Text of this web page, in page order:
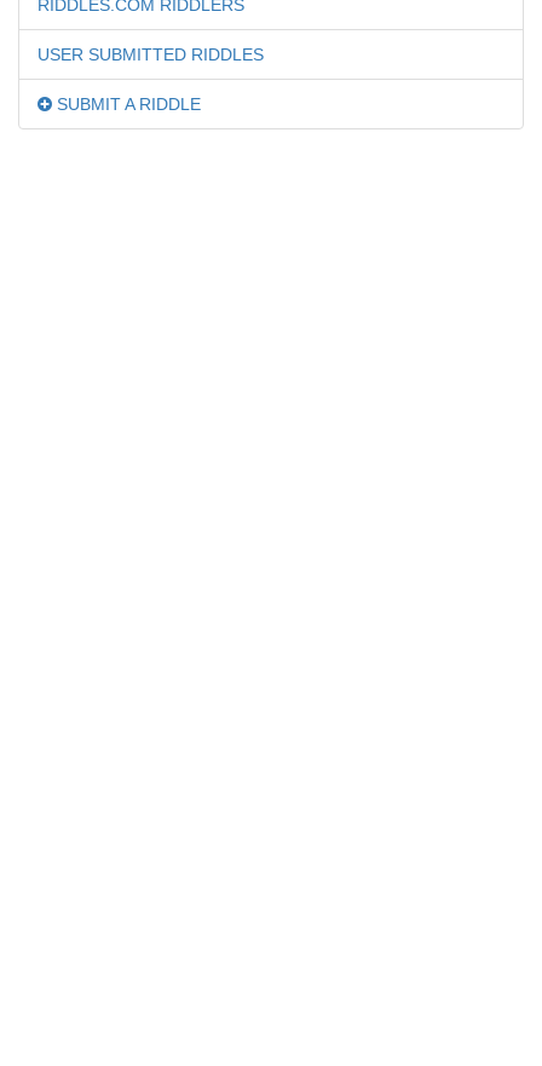
RIDDLES.COM RIDDLERS
USER SUBMITTED RIDDLES
SUBMIT A RIDDLE